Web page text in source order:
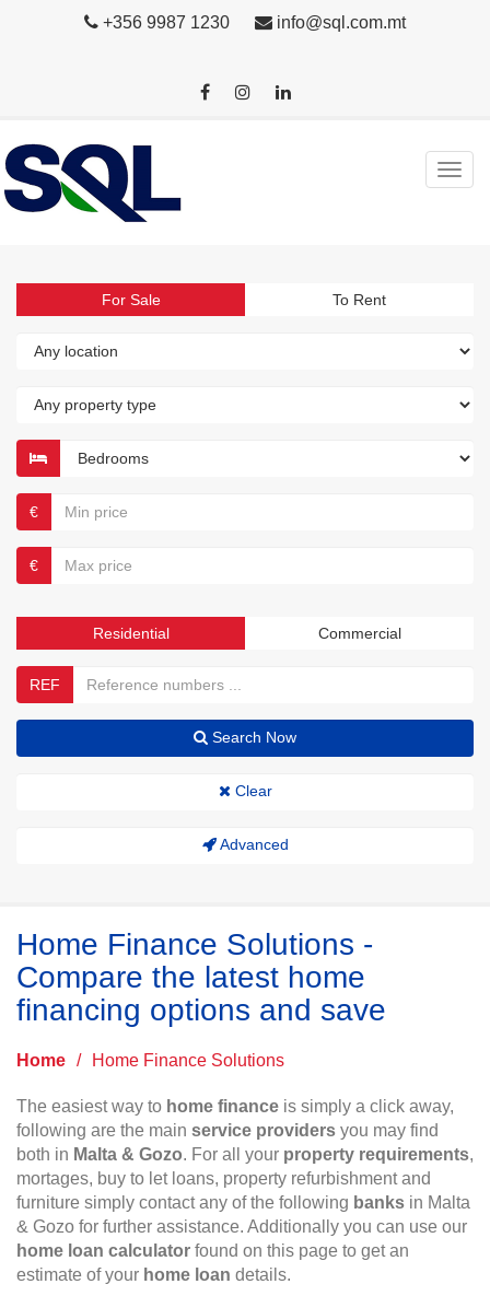
+356 9987 1230 info@sql.com.mt
For Sale To Rent
€
€
Residential Commercial
REF
Search Now
Clear
Advanced
Home Finance Solutions -
Compare the latest home
financing options and save
Home / Home Finance Solutions
The easiest way to home finance is simply a click away,
following are the main service providers you may find
both in Malta & Gozo. For all your property requirements,
mortages, buy to let loans, property refurbishment and
furniture simply contact any of the following banks in Malta
& Gozo for further assistance. Additionally you can use our
home loan calculator found on this page to get an
estimate of your home loan details.